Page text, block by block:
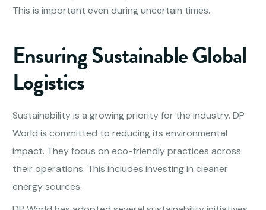
This is important even during uncertain times.
Ensuring Sustainable Global
Logistics
Sustainability is a growing priority for the industry. DP
World is committed to reducing its environmental
impact. They focus on eco-friendly practices across
their operations. This includes investing in cleaner
energy sources.